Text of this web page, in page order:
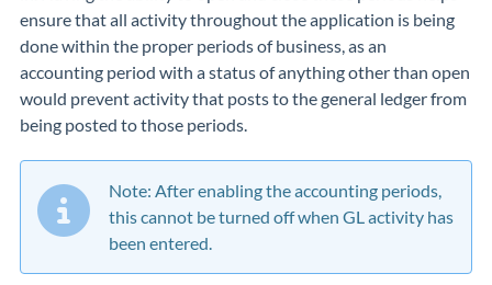
ensure that all activity throughout the application is being
done within the proper periods of business, as an
accounting period with a status of anything other than open
would prevent activity that posts to the general ledger from
being posted to those periods.
Note: After enabling the accounting periods,
this cannot be turned off when GL activity has
been entered.